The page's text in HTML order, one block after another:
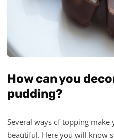
How can you
pudding?
Several ways of topping
beautiful. Here you will know